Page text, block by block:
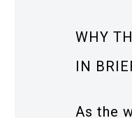
WHY
IN
As the